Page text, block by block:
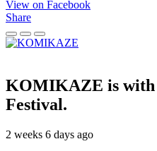
View on Facebook
Share
KOMIKAZE is
Festival.
2 weeks 6 days ago